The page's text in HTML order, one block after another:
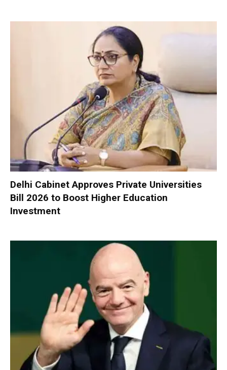
Delhi Cabinet Approves Private Universities
Bill 2026 to Boost Higher Education
Investment